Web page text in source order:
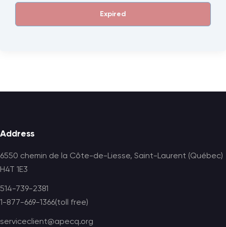
Expired
Footer
Address
6550 chemin de la Côte-de-Liesse, Saint-Laurent (Québec)
H4T 1E3
514-739-2381
1-877-669-1366(toll free)
serviceclient@apecq.org